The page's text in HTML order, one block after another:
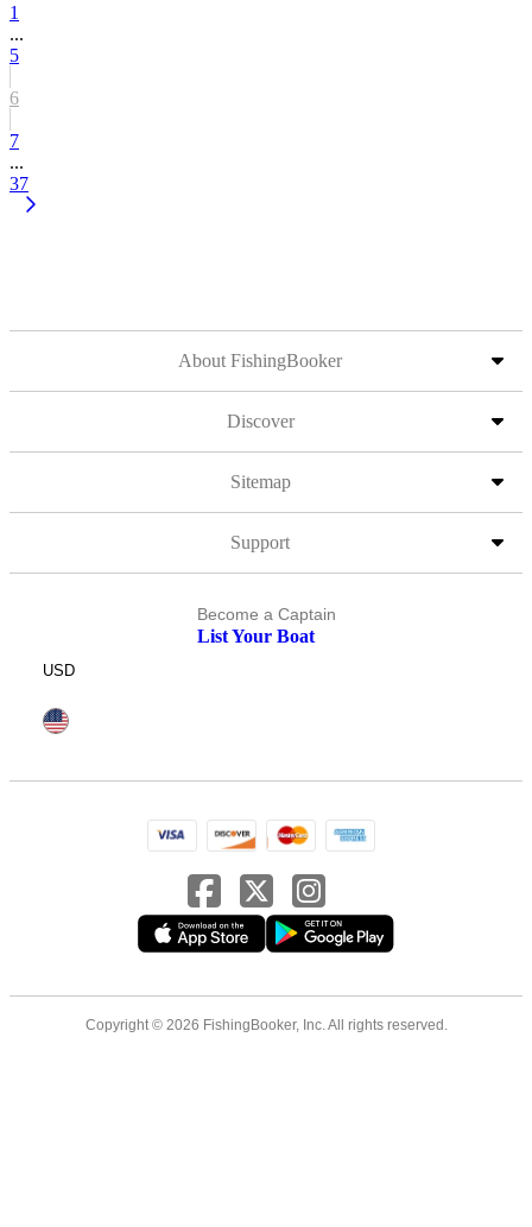
1
...
5
6
7
...
37
About FishingBooker
Discover
Sitemap
Support
Become a Captain
List Your Boat
USD
Copyright © 2026 FishingBooker, Inc. All rights reserved.